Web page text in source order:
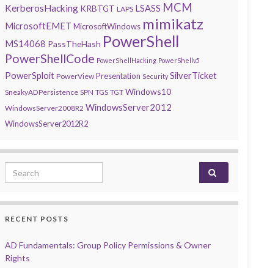
KerberosHacking KRBTGT LAPS LSASS MCM
MicrosoftEMET MicrosoftWindows mimikatz
MS14068 PassTheHash PowerShell
PowerShellCode PowerShellHacking PowerShellv5
PowerSploit PowerView Presentation Security SilverTicket
SneakyADPersistence SPN TGS TGT Windows10
WindowsServer2008R2 WindowsServer2012
WindowsServer2012R2
Search for:
RECENT POSTS
AD Fundamentals: Group Policy Permissions & Owner
Rights